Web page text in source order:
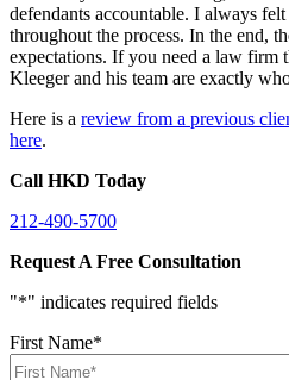
defendants accountable. I always
throughout the process. In the end,
expectations. If you need a law firm
Kleeger and his team are exactly
Here is a review from a previous
here.
Call HKD Today
212-490-5700
Request A Free Consultation
"*" indicates required fields
First Name*